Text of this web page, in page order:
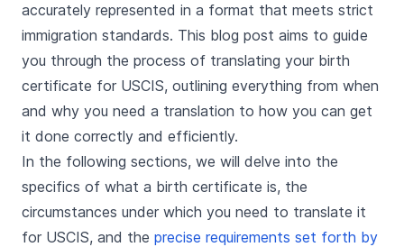
accurately represented in a format that meets strict
immigration standards. This blog post aims to guide
you through the process of translating your birth
certificate for USCIS, outlining everything from when
and why you need a translation to how you can get
it done correctly and efficiently.
In the following sections, we will delve into the
specifics of what a birth certificate is, the
circumstances under which you need to translate it
for USCIS, and the precise requirements set forth by